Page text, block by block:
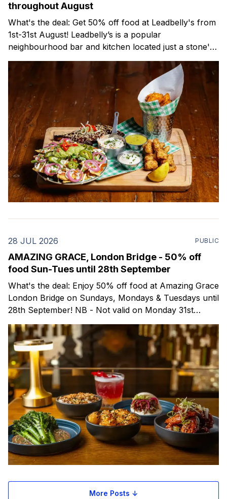
throughout August
What's the deal: Get 50% off food at Leadbelly's from
1st-31st August! Leadbelly’s is a popular
neighbourhood bar and kitchen located just a stone's
throw from Canada Water Station. This all-day venue
features a contemporary bar and dining space, plus a
28 JUL 2026 PUBLIC
AMAZING GRACE, London Bridge - 50% off
food Sun-Tues until 28th September
What's the deal: Enjoy 50% off food at Amazing Grace
London Bridge on Sundays, Mondays & Tuesdays until
28th September! NB - Not valid on Monday 31st
August (Bank Holiday) Amazing Grace is a lively bar &
restaurant in London Bridge, combining award-
winning Pan-Asian dining with live
More Posts ↓